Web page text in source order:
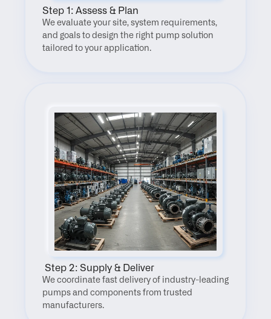
Step 1: Assess & Plan
We evaluate your site, system requirements,
and goals to design the right pump solution
tailored to your application.
Step 2: Supply & Deliver
We coordinate fast delivery of industry-leading
pumps and components from trusted
manufacturers.